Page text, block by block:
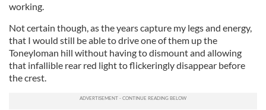
working.
Not certain though, as the years capture my legs and energy,
that I would still be able to drive one of them up the
Toneyloman hill without having to dismount and allowing
that infallible rear red light to flickeringly disappear before
the crest.